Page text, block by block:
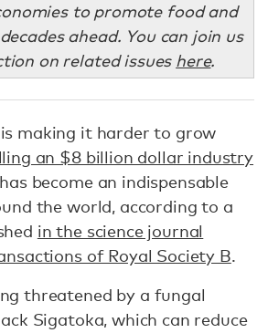
to promote food and
ahead. You can join us
on related issues here.
making it harder to grow
an $8 billion dollar industry
become an indispensable
the world, according to a
in the science journal
of Royal Society B.
threatened by a fungal
Sigatoka, which can reduce